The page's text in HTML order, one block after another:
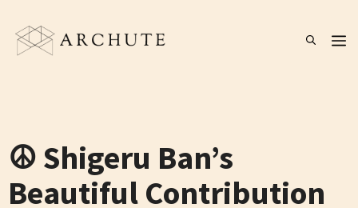
content
☮️ Shigeru Ban’s
Beautiful Contribution